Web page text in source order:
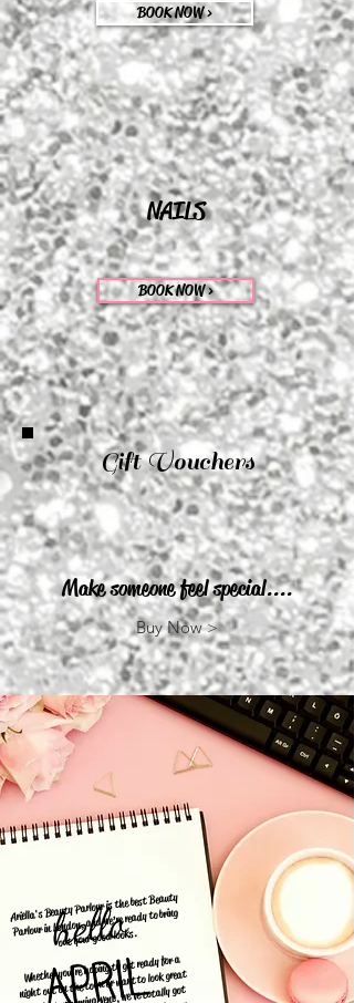
BOOK NOW >
NAILS
BOOK NOW >
Gift Vouchers
Make someone feel special....
Buy Now >
Ariella's Beauty Parlour is the best Beauty
Parlour in London, and we’re ready to bring
out your good looks.
Whether you’re hoping to get ready for a
night out on the town or want to look great